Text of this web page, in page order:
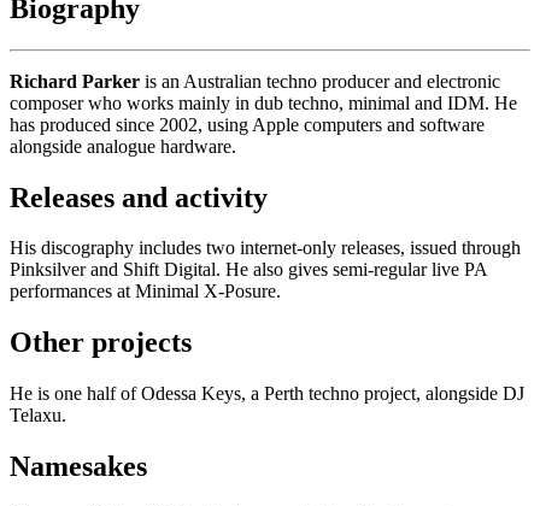
Biography
Richard Parker is an Australian techno producer and electronic
composer who works mainly in dub techno, minimal and IDM. He
has produced since 2002, using Apple computers and software
alongside analogue hardware.
Releases and activity
His discography includes two internet-only releases, issued through
Pinksilver and Shift Digital. He also gives semi-regular live PA
performances at Minimal X-Posure.
Other projects
He is one half of Odessa Keys, a Perth techno project, alongside DJ
Telaxu.
Namesakes